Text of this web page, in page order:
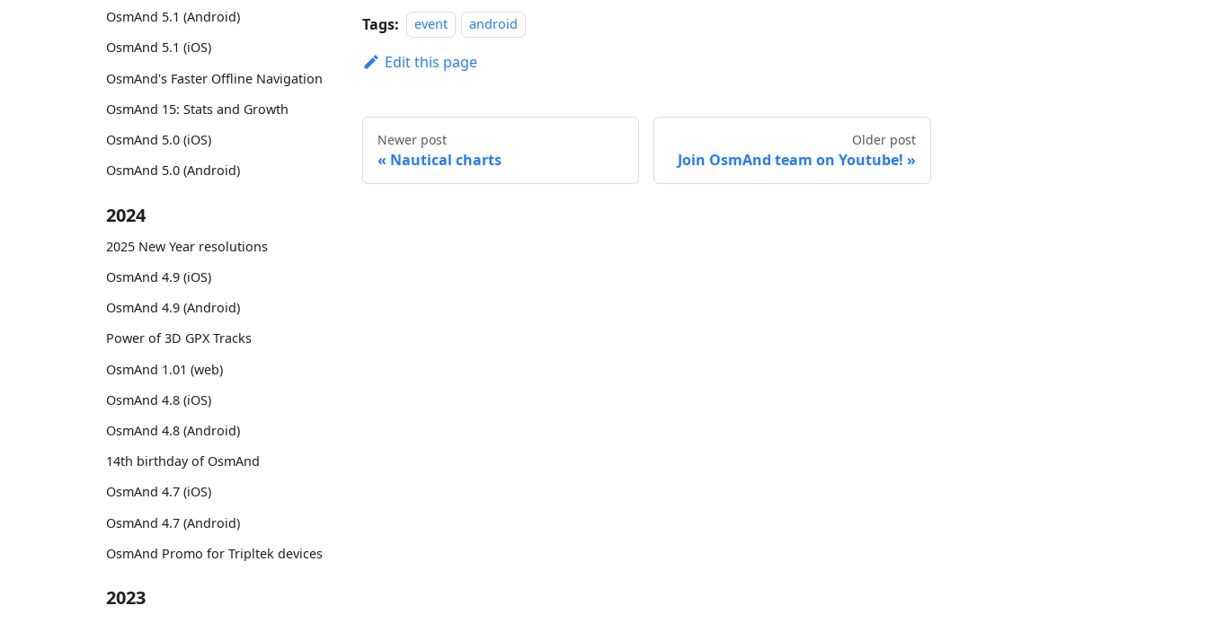
OsmAnd 5.1 (Android)
OsmAnd 5.1 (iOS)
OsmAnd's Faster Offline Navigation
OsmAnd 15: Stats and Growth
OsmAnd 5.0 (iOS)
OsmAnd 5.0 (Android)
2024
2025 New Year resolutions
OsmAnd 4.9 (iOS)
OsmAnd 4.9 (Android)
Power of 3D GPX Tracks
OsmAnd 1.01 (web)
OsmAnd 4.8 (iOS)
OsmAnd 4.8 (Android)
14th birthday of OsmAnd
OsmAnd 4.7 (iOS)
OsmAnd 4.7 (Android)
OsmAnd Promo for Tripltek devices
2023
Tags: event android
Edit this page
Newer post
Nautical charts
Older post
Join OsmAnd team on Youtube!